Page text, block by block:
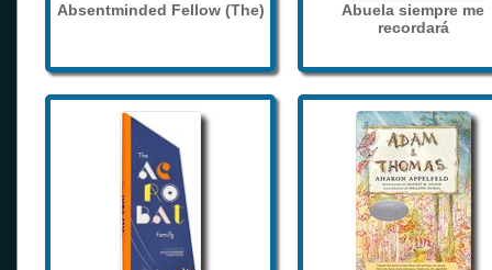
Absentminded Fellow (The)
Abuela siempre me
recordará